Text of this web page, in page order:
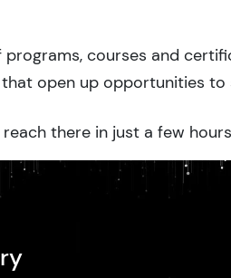
courses and
open up opportunities
there in just a few